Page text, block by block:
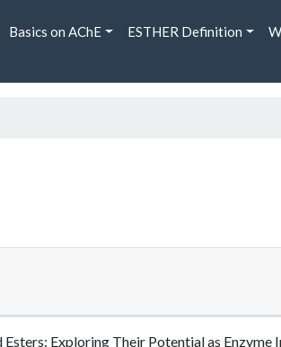
Basics on AChE ESTHER Definition
Exploring Their Potential as